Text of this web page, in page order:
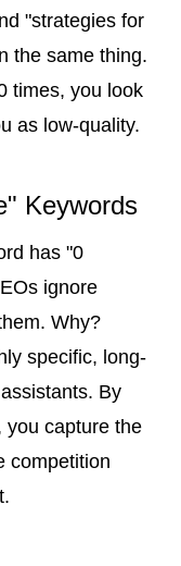
"strategies for
the same thing.
times, you look
as low-quality.
Keywords
has "0
ignore
Why?
specific, long-
By
you capture the
competition